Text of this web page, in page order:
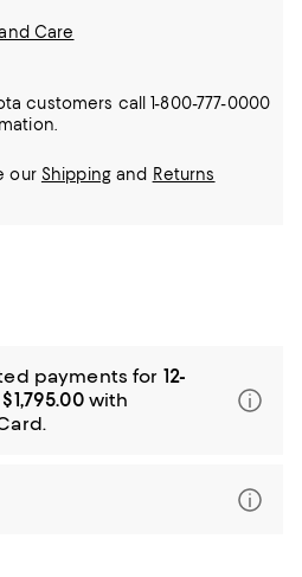
Care
customers call 1-800-777-0000
our Shippingand Returns
payments for 12-
$1,795.00with